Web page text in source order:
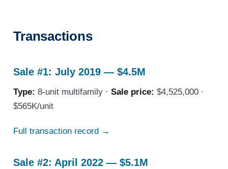
Transactions
Sale #1: July 2019 — $4.5M
Type: 8-unit multifamily · Sale price: $4,525,000 ·
$565K/unit
Full transaction record →
Sale #2: April 2022 — $5.1M